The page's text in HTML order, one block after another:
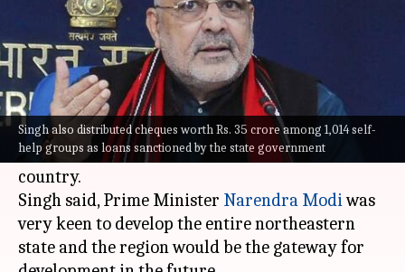
Singh also distributed cheques worth Rs. 35 crore among 1,014 self-
help groups as loans sanctioned by the state government
Varnika Sharma Aug 30, 2021 12:33 pm
What's the story
Union Minister for Rural Development and
Panchayati Raj,Giriraj Singhon Sunday said
Tripura is emerging as a model state in the
country.
Singh said, Prime Minister Narendra Modiwas
very keen to develop the entire northeastern
state and the region would be the gateway for